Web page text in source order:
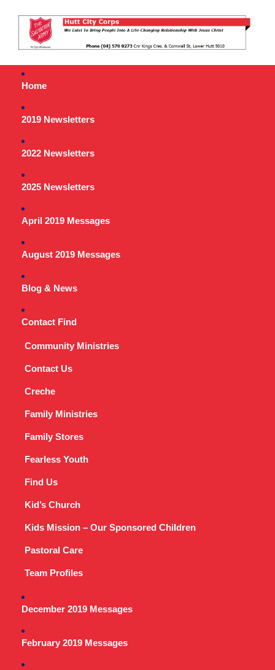
Home
2019 Newsletters
2022 Newsletters
2025 Newsletters
April 2019 Messages
August 2019 Messages
Blog & News
Contact Find
Community Ministries
Contact Us
Creche
Family Ministries
Family Stores
Fearless Youth
Find Us
Kid’s Church
Kids Mission – Our Sponsored Children
Pastoral Care
Team Profiles
December 2019 Messages
February 2019 Messages